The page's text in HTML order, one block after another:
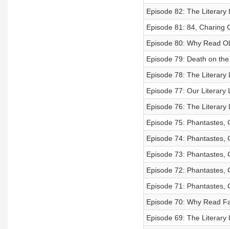
Episode 82: The Literary
Episode 81: 84, Charing
Episode 80: Why Read
Episode 79: Death on
Episode 78: The Literary
Episode 77: Our Literary
Episode 76: The Literary
Episode 75: Phantastes,
Episode 74: Phantastes,
Episode 73: Phantastes,
Episode 72: Phantastes,
Episode 71: Phantastes,
Episode 70: Why Read
Episode 69: The Literary